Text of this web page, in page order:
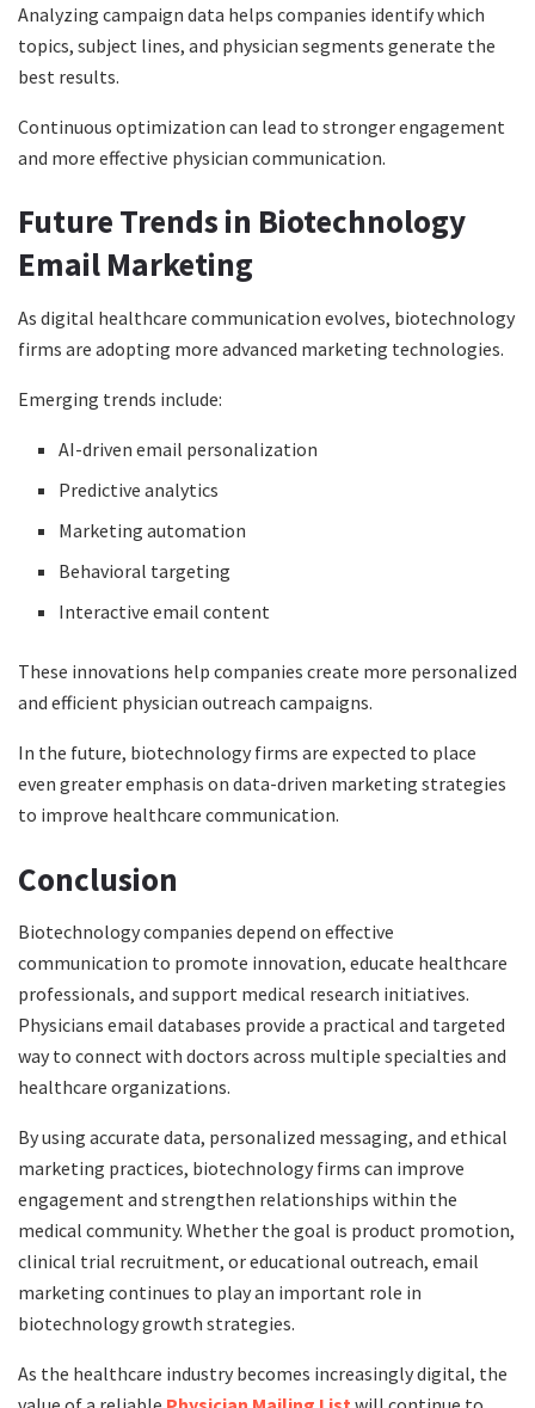
Analyzing campaign data helps companies identify which
topics, subject lines, and physician segments generate the
best results.
Continuous optimization can lead to stronger engagement
and more effective physician communication.
Future Trends in Biotechnology
Email Marketing
As digital healthcare communication evolves, biotechnology
firms are adopting more advanced marketing technologies.
Emerging trends include:
AI-driven email personalization
Predictive analytics
Marketing automation
Behavioral targeting
Interactive email content
These innovations help companies create more personalized
and efficient physician outreach campaigns.
In the future, biotechnology firms are expected to place
even greater emphasis on data-driven marketing strategies
to improve healthcare communication.
Conclusion
Biotechnology companies depend on effective
communication to promote innovation, educate healthcare
professionals, and support medical research initiatives.
Physicians email databases provide a practical and targeted
way to connect with doctors across multiple specialties and
healthcare organizations.
By using accurate data, personalized messaging, and ethical
marketing practices, biotechnology firms can improve
engagement and strengthen relationships within the
medical community. Whether the goal is product promotion,
clinical trial recruitment, or educational outreach, email
marketing continues to play an important role in
biotechnology growth strategies.
As the healthcare industry becomes increasingly digital, the